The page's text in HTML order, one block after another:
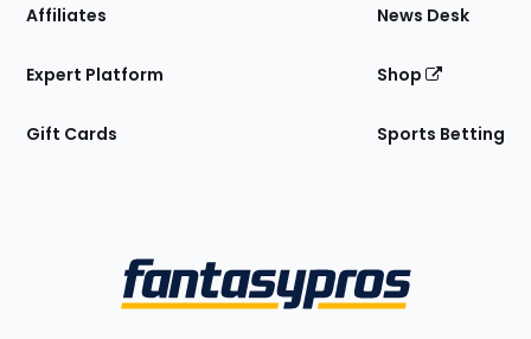
Affiliates
Expert Platform
Gift Cards
News Desk
Shop
Sports Betting